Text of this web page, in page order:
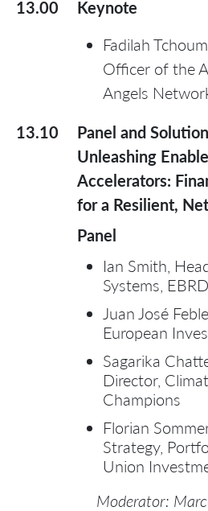
13.00
Keynote
Fadilah
Officer of the
Angels
13.10
Panel and
Unleashing
Accelerators:
for a Resilient,
Panel
Ian Smith,
Systems, EBRD
Juan José
European
Sagarika
Director,
Champions
Florian
Strategy,
Union
Moderator: